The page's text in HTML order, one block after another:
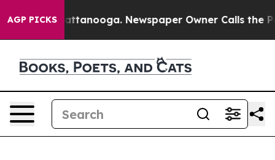
AGP PICKS
in Chattanooga. Newspaper Owner Calls the